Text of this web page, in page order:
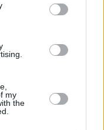
my
the
music video for her new
You Tonight'